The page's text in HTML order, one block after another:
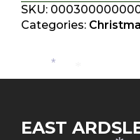
SKU:
Categories:
EAST